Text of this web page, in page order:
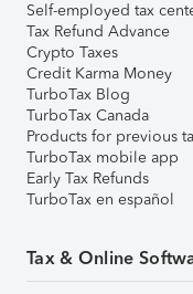
Self-employed tax
Tax Refund Advance
Crypto Taxes
Credit Karma Money
TurboTax Blog
TurboTax Canada
Products for previous
TurboTax mobile app
Early Tax Refunds
TurboTax en español
Tax & Online